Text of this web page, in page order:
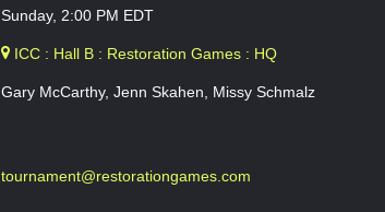
Sunday, 2:00 PM EDT
ICC : Hall B : Restoration Games : HQ
Gary McCarthy, Jenn Skahen, Missy Schmalz
tournament@restorationgames.com